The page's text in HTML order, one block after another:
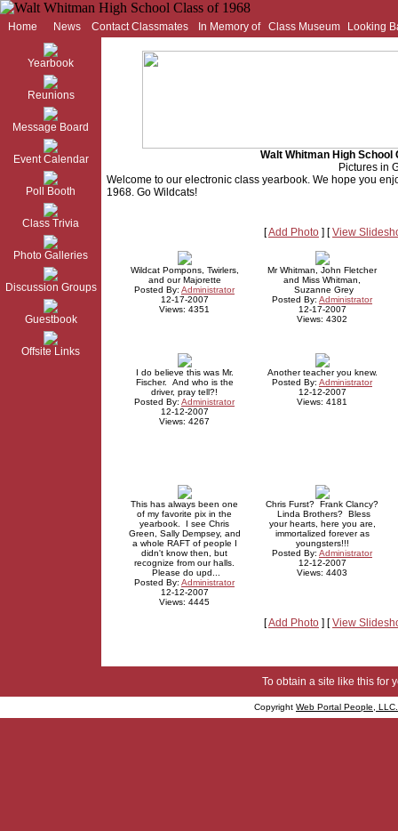
Home News Contact Classmates In Memory of Class Museum Looking
Yearbook
Reunions
Message Board
Event Calendar
Poll Booth
Class Trivia
Photo Galleries
Discussion Groups
Guestbook
Offsite Links
Walt Whitman High School
Pictures in
Welcome to our electronic class yearbook. We hope you
1968. Go Wildcats!
[Add Photo ] [View
Wildcat Pompons, Twirlers,
and our Majorette
Posted By: Administrator
12-17-2007
Views: 4351
Mr Whitman, John Fletcher
and Miss Whitman,
Suzanne Grey
Posted By: Administrator
12-17-2007
Views: 4302
I do believe this was Mr.
Fischer. And who is the
driver, pray tell?!
Posted By: Administrator
12-12-2007
Views: 4267
Another teacher you knew.
Posted By: Administrator
12-12-2007
Views: 4181
This has always been one
of my favorite pix in the
yearbook. I see Chris
Green, Sally Dempsey, and
a whole RAFT of people I
didn't know then, but
recognize from our halls.
Please do upd...
Posted By: Administrator
12-12-2007
Views: 4445
Chris Furst? Frank Clancy?
Linda Brothers? Bless
your hearts, here you are,
immortalized forever as
youngsters!!!
Posted By: Administrator
12-12-2007
Views: 4403
[Add Photo ] [View
To obtain a site like this for
Copyright Web Portal People, LLC.